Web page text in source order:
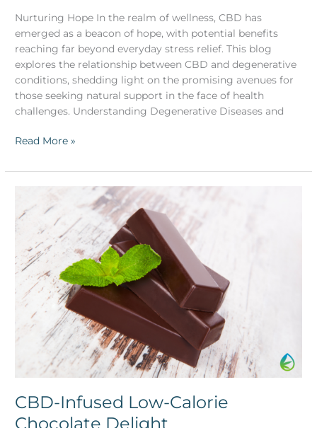
Nurturing Hope In the realm of wellness, CBD has
emerged as a beacon of hope, with potential benefits
reaching far beyond everyday stress relief. This blog
explores the relationship between CBD and degenerative
conditions, shedding light on the promising avenues for
those seeking natural support in the face of health
challenges. Understanding Degenerative Diseases and
Read More »
CBD-Infused Low-Calorie
Chocolate Delight
Infused
Calorie
Chocolate
Delight